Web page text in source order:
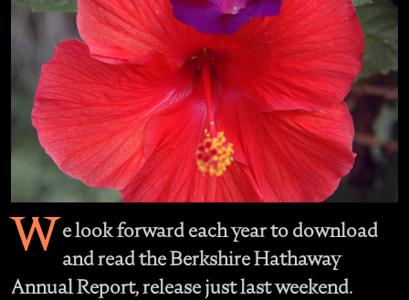
W e look forward each year to download
and read the Berkshire Hathaway
Annual Report, release just last weekend.